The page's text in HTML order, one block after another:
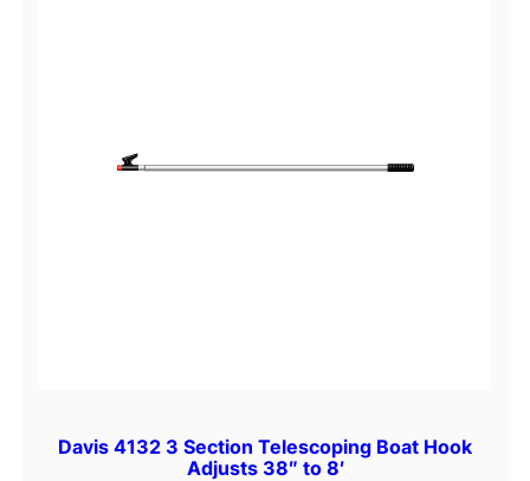
Davis 4132 3 Section Telescoping Boat Hook
Adjusts 38″ to 8′